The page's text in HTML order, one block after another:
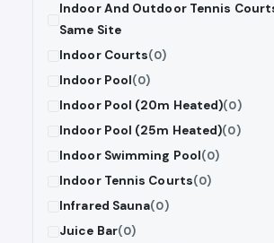
Indoor And Outdoor Tennis
Same Site
Indoor Courts(0)
Indoor Pool(0)
Indoor Pool (20m Heated)(0)
Indoor Pool (25m Heated)(0)
Indoor Swimming Pool(0)
Indoor Tennis Courts(0)
Infrared Sauna(0)
Juice Bar(0)